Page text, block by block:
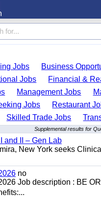
Jobs Business
Jobs Financial &
Management Jobs
Jobs Restaurant
Skilled Trade Jobs
Supplemental results for
and II – Gen Lab
New York seeks
no
Job description : BE